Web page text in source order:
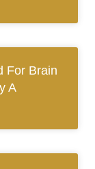
For Brain
A